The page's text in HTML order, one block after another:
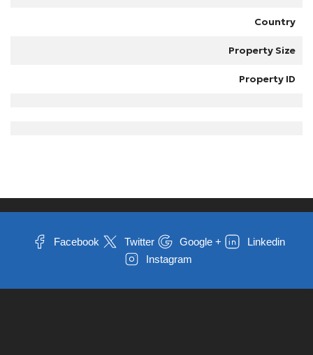
Country
Property Size
Property ID
Facebook Twitter Google +
Linkedin
Instagram